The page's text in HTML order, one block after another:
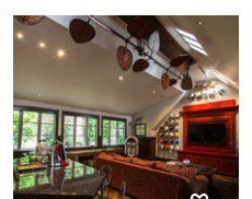
Elegant home theater photo
in Houston